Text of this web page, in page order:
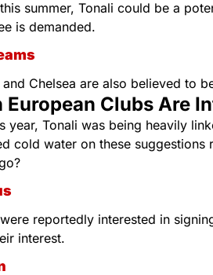
summer, Tonali could be a
is demanded.
Chelsea are also believed to
European Clubs Are
year, Tonali was being heavily
cold water on these
reportedly interested in
interest.